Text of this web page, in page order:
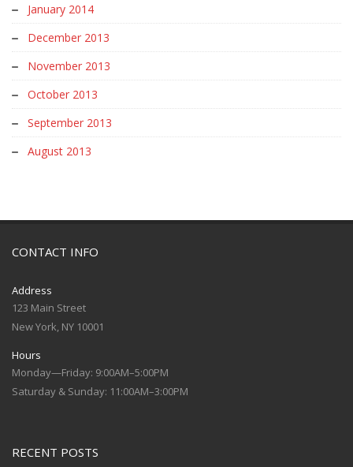
January 2014
December 2013
November 2013
October 2013
September 2013
August 2013
CONTACT INFO
Address
123 Main Street
New York, NY 10001
Hours
Monday—Friday: 9:00AM–5:00PM
Saturday & Sunday: 11:00AM–3:00PM
RECENT POSTS